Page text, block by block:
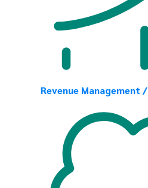
Revenue Management